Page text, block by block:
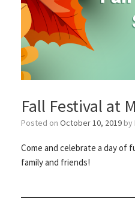
Fall Festival at
Posted on October 10, 2019 by
Come and celebrate a day of
family and friends!